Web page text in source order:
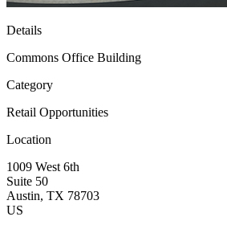
Details
Commons Office Building
Category
Retail Opportunities
Location
1009 West 6th
Suite 50
Austin, TX 78703
US